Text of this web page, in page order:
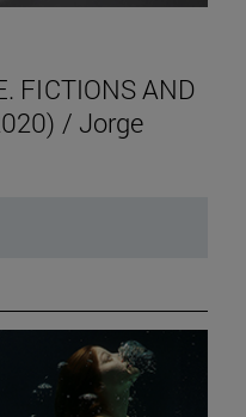
FICTIONS AND
/ Jorge